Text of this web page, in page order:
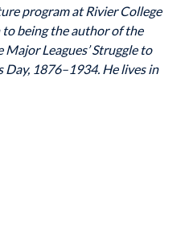
program at Rivier College
being the author of the
Leagues’ Struggle to
Day, 1876–1934. He lives in